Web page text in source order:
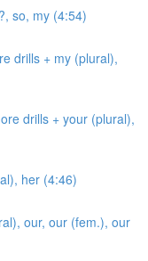
so, my (4:54)
drills + my (plural),
drills + your (plural),
her (4:46)
our, our (fem.), our